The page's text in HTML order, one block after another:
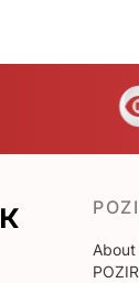
About